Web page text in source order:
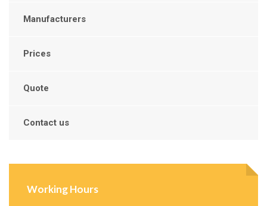
Manufacturers
Prices
Quote
Contact us
Working Hours